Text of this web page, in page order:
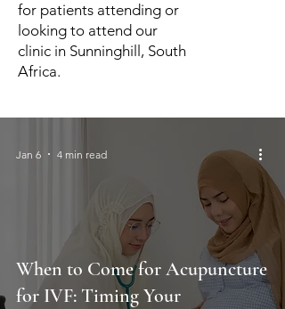
for patients attending or
looking to attend our
clinic in Sunninghill, South
Africa.
When to Come for Acupuncture
for IVF: Timing Your
Jan 6 4 min read